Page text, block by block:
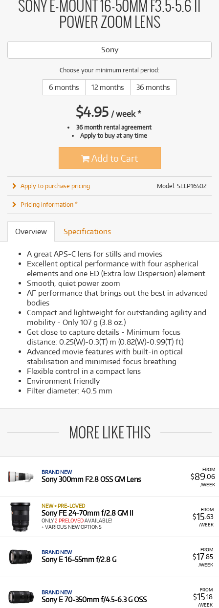
SONY E-MOUNT 16-50MM F3.5-5.6 II
POWER ZOOM LENS
Sony
Choose your minimum rental period:
6 months 12 months 36 months
$4.95 /week*
36 month rental agreement
Apply to buy at any time
Add to Cart
Model: SELP16502
Apply to purchase pricing
Pricing information *
Overview Specifications
A great APS-C lens for stills and movies
Excellent optical performance with four aspherical
elements and one ED (Extra low Dispersion) element
Smooth, quiet power zoom
AF performance that brings out the best in advanced
bodies
Compact and lightweight for outstanding agility and
mobility - Only 107 g (3.8 oz.)
Get close to capture details - Minimum focus
distance: 0.25(W)-0.3(T) m (0.82(W)-0.99(T) ft)
Advanced movie features with built-in optical
stabilisation and minimised focus breathing
Flexible control in a compact lens
Environment friendly
Filter diameter: 40.5 mm
MORE LIKE THIS
FROM
$89.06
/WEEK
BRAND NEW
Sony 300mm F2.8 OSS GM Lens
FROM
$15 .63
/WEEK
NEW + PRE-LOVED
Sony FE 24-70mm f/2.8 GM II
ONLY2 PRELOVEDAVAILABLE!
+ VARIOUS NEW OPTIONS
FROM
$17.85
/WEEK
BRAND NEW
Sony E 16-55mm f/2.8 G
FROM
$15.18
/WEEK
BRAND NEW
Sony E 70-350mm f/4.5-6.3 G OSS